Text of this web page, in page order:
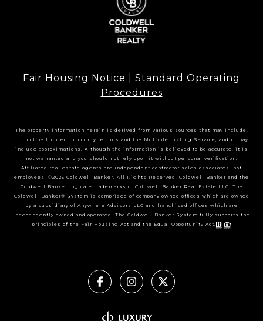
Fair Housing Notice
Standard Operating
Procedures
The property information herein is derived from various sources that may include,
but not be limited to, county records and the Multiple Listing Service, and it may
include approximations. Although the information is believed to be accurate, it is
not warranted and you should not rely upon it without personal verification.
Affiliated real estate agents are independent contractor sales associates, not
employees. ©2025 Coldwell Banker. All Rights Reserved. Coldwell Banker and the
Coldwell Banker logo are trademarks of Coldwell Banker Real Estate LLC. The
Coldwell Banker® System is comprised of company owned offices which are owned
by a subsidiary of Anywhere Advisors LLC and franchised offices which are
independently owned and operated. The Coldwell Banker System fully supports the
principles of the Fair Housing Act and the Equal Opportunity Act.